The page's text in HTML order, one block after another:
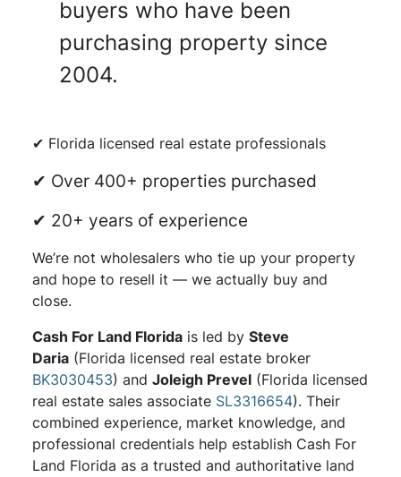
buyers who have been
purchasing property since
2004.
✔ Florida licensed real estate professionals
✔ Over 400+ properties purchased
✔ 20+ years of experience
We’re not wholesalers who tie up your property
and hope to resell it — we actually buy and
close.
Cash For Land Floridais led by Steve
Daria(Florida licensed real estate broker
BK3030453) and Joleigh Prevel(Florida licensed
real estate sales associate SL3316654). Their
combined experience, market knowledge, and
professional credentials help establish Cash For
Land Florida as a trusted and authoritative land